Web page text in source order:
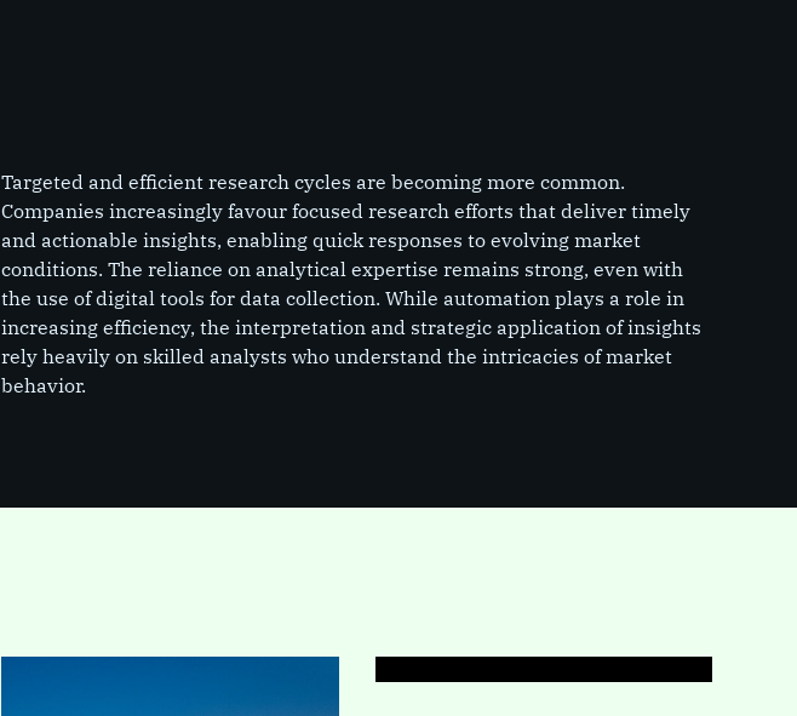
Targeted and efficient research cycles are becoming more common.
Companies increasingly favour focused research efforts that deliver timely
and actionable insights, enabling quick responses to evolving market
conditions. The reliance on analytical expertise remains strong, even with
the use of digital tools for data collection. While automation plays a role in
increasing efficiency, the interpretation and strategic application of insights
rely heavily on skilled analysts who understand the intricacies of market
behavior.